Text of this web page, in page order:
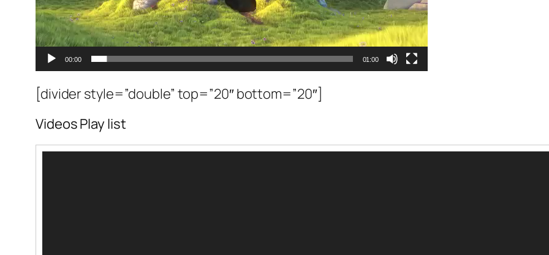
00:00 01:00
[divider style=”double” top=”20″ bottom=”20″]
Videos Play list